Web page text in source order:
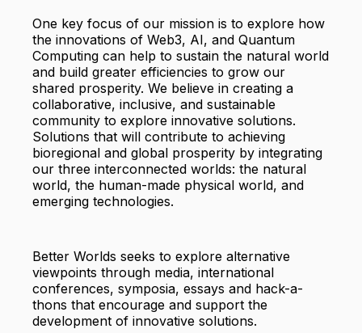
One key focus of our mission is to explore how
the innovations of Web3, AI, and Quantum
Computing can help to sustain the natural world
and build greater efficiencies to grow our
shared prosperity. We believe in creating a
collaborative, inclusive, and sustainable
community to explore innovative solutions.
Solutions that will contribute to achieving
bioregional and global prosperity by integrating
our three interconnected worlds: the natural
world, the human-made physical world, and
emerging technologies.
Better Worlds seeks to explore alternative
viewpoints through media, international
conferences, symposia, essays and hack-a-
thons that encourage and support the
development of innovative solutions.